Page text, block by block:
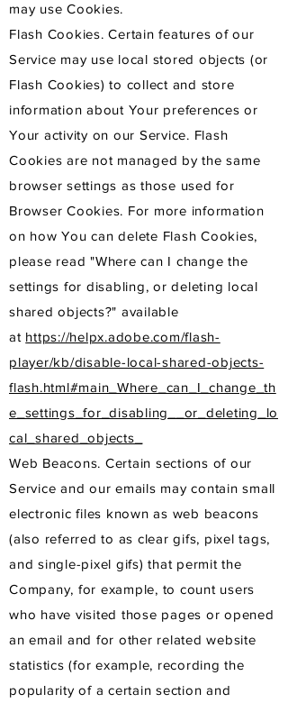
may use Cookies.
Flash Cookies. Certain features of our
Service may use local stored objects (or
Flash Cookies) to collect and store
information about Your preferences or
Your activity on our Service. Flash
Cookies are not managed by the same
browser settings as those used for
Browser Cookies. For more information
on how You can delete Flash Cookies,
please read "Where can I change the
settings for disabling, or deleting local
shared objects?" available
at https://helpx.adobe.com/flash-
player/kb/disable-local-shared-objects-
flash.html#main_Where_can_I_change_th
e_settings_for_disabling__or_deleting_lo
cal_shared_objects_
Web Beacons. Certain sections of our
Service and our emails may contain small
electronic files known as web beacons
(also referred to as clear gifs, pixel tags,
and single-pixel gifs) that permit the
Company, for example, to count users
who have visited those pages or opened
an email and for other related website
statistics (for example, recording the
popularity of a certain section and